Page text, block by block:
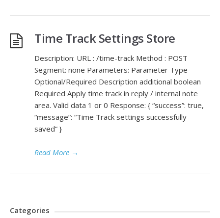
Time Track Settings Store
Description: URL : /time-track Method : POST
Segment: none Parameters: Parameter Type
Optional/Required Description additional boolean
Required Apply time track in reply / internal note
area. Valid data 1 or 0 Response: { “success”: true,
“message”: “Time Track settings successfully
saved” }
Read More →
Categories